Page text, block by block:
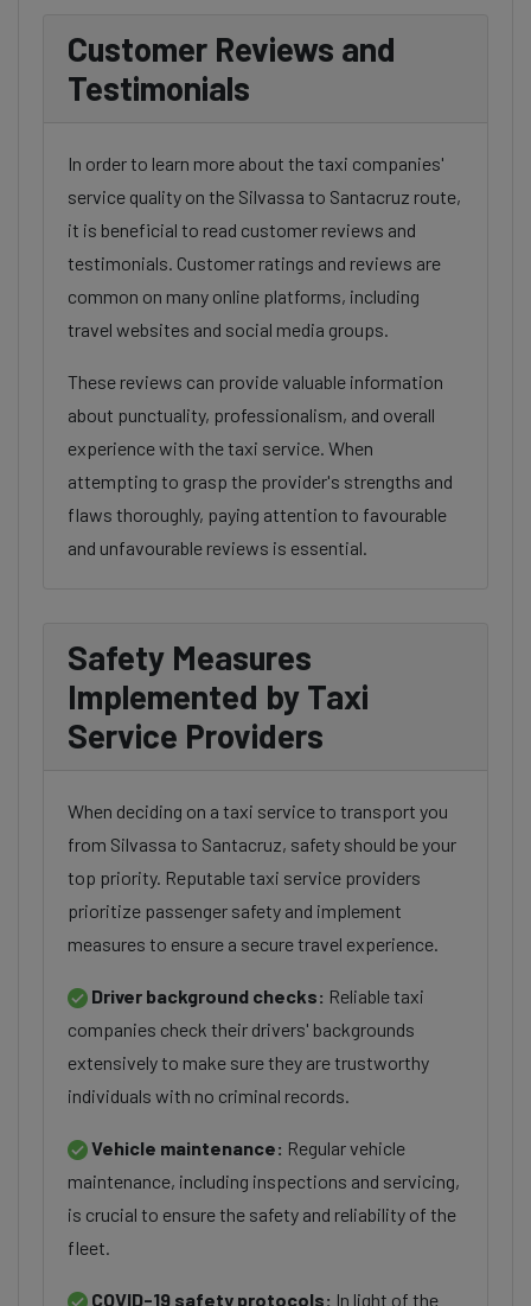
Customer Reviews and
Testimonials
In order to learn more about the taxi companies'
service quality on the Silvassa to Santacruz route,
it is beneficial to read customer reviews and
testimonials. Customer ratings and reviews are
common on many online platforms, including
travel websites and social media groups.
These reviews can provide valuable information
about punctuality, professionalism, and overall
experience with the taxi service. When
attempting to grasp the provider's strengths and
flaws thoroughly, paying attention to favourable
and unfavourable reviews is essential.
Safety Measures
Implemented by Taxi
Service Providers
When deciding on a taxi service to transport you
from Silvassa to Santacruz, safety should be your
top priority. Reputable taxi service providers
prioritize passenger safety and implement
measures to ensure a secure travel experience.
Driver background checks: Reliable taxi
companies check their drivers' backgrounds
extensively to make sure they are trustworthy
individuals with no criminal records.
Vehicle maintenance: Regular vehicle
maintenance, including inspections and servicing,
is crucial to ensure the safety and reliability of the
fleet.
COVID-19 safety protocols: In light of the